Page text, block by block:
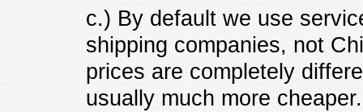
c.) By default we use
shipping companies, not
prices are completely
usually much more